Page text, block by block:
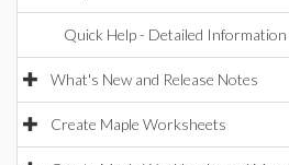
Quick Help - Detailed Information
What's New and Release Notes
Create Maple Worksheets